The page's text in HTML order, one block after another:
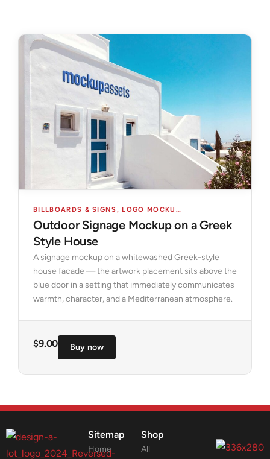
BILLBOARDS & SIGNS, LOGO MOCKUPS
Outdoor Signage Mockup on a Greek
Style House
A signage mockup on a whitewashed Greek-style
house facade — the artwork placement sits above the
blue door in a setting that immediately communicates
warmth, character, and a Mediterranean atmosphere.
$9.00 Buy now
Sitemap
Home
Shop
All